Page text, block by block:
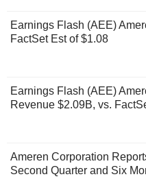
Earnings Flash (AEE)
FactSet Est of $1.08
Earnings Flash (AEE)
Revenue $2.09B, vs.
Ameren Corporation
Second Quarter and Six